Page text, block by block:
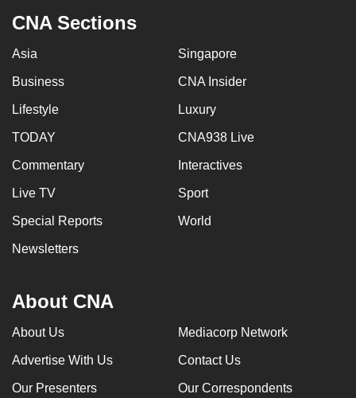
CNA Sections
Asia Singapore
Business CNA Insider
Lifestyle Luxury
TODAY CNA938 Live
Commentary Interactives
Live TV Sport
Special Reports World
Newsletters
About CNA
About Us Mediacorp Network
Advertise With Us Contact Us
Our Presenters Our Correspondents